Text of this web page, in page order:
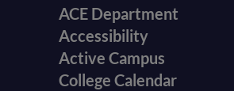
Footer
menu
ACE Department
Accessibility
Active Campus
College Calendar